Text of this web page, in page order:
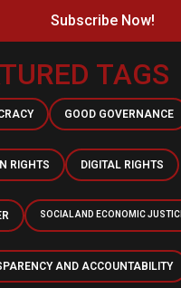
Subscribe Now!
TAGS
GOOD GOVERNANCE
RIGHTS DIGITAL RIGHTS
SOCIAL AND ECONOMIC
AND ACCOUNTABILITY